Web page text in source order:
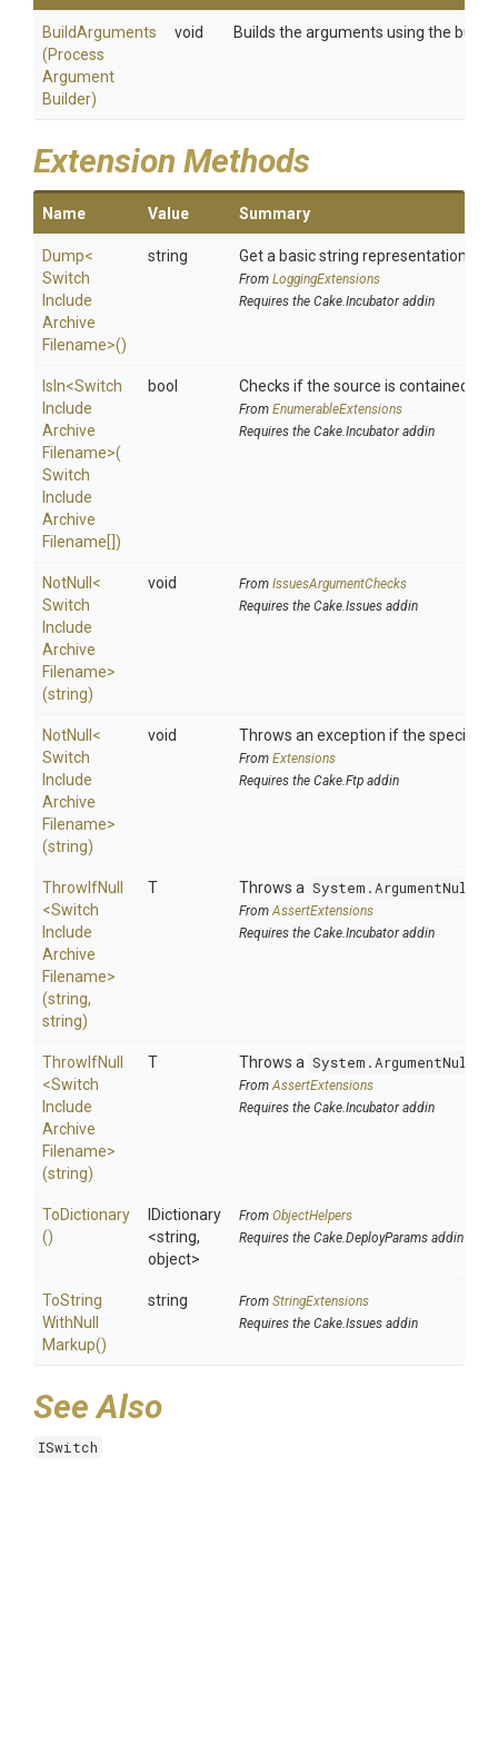
BuildArguments
(Process
Argument
Builder)
void Builds the arguments using the
Extension Methods
Name Value Summary
Dump<
Switch
Include
Archive
Filename>()
string Get a basic string representation of
From LoggingExtensions
Requires the Cake.Incubator addin
IsIn<Switch
Include
Archive
Filename>(
Switch
Include
Archive
Filename[])
bool Checks if the source is contained in
From EnumerableExtensions
Requires the Cake.Incubator addin
NotNull <
Switch
Include
Archive
Filename>
(string)
void From IssuesArgumentChecks
Requires the Cake.Issues addin
NotNull <
Switch
Include
Archive
Filename>
(string)
void Throws an exception if the specified
From Extensions
Requires the Cake.Ftp addin
ThrowIfNull
<Switch
Include
Archive
Filename>
(string,
string)
T Throws a
FromAssertExtensions
Requires the Cake.Incubator addin
ThrowIfNull
<Switch
Include
Archive
Filename>
(string)
T Throws a
FromAssertExtensions
Requires the Cake.Incubator addin
ToDictionary
()
IDictionary
<string,
object>
From ObjectHelpers
Requires the Cake.DeployParams addin
ToString
WithNull
Markup()
string From StringExtensions
Requires the Cake.Issues addin
See Also
ISwitch